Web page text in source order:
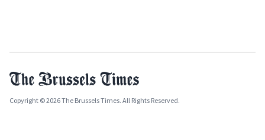
Copyright © 2026 The Brussels Times. All Rights Reserved.